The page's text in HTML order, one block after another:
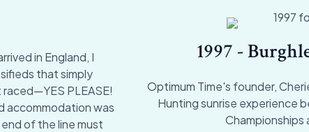
in England, I
that simply
raced—YES PLEASE!
accommodation was
of the line must
1997 -
Optimum Time's founder,
Hunting sunrise experience
Championships